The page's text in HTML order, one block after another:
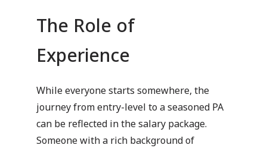
The Role of
Experience
While everyone starts somewhere, the
journey from entry-level to a seasoned PA
can be reflected in the salary package.
Someone with a rich background of